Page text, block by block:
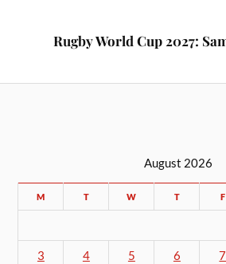
Rugby World Cup 2027:
August 2026
M T W T F
3 4 5 6 7